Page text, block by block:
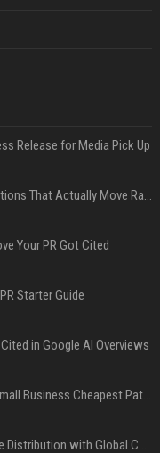
Release for Media Pick Up
Press Release SEO: 14 Optimizations That Actually Move Rankings
Your PR Got Cited
Starter Guide
in Google AI Overviews
Press Release Distribution for Small Business Cheapest Path to Real Coverage
Affordable Crypto Press Release Distribution with Global Coverage